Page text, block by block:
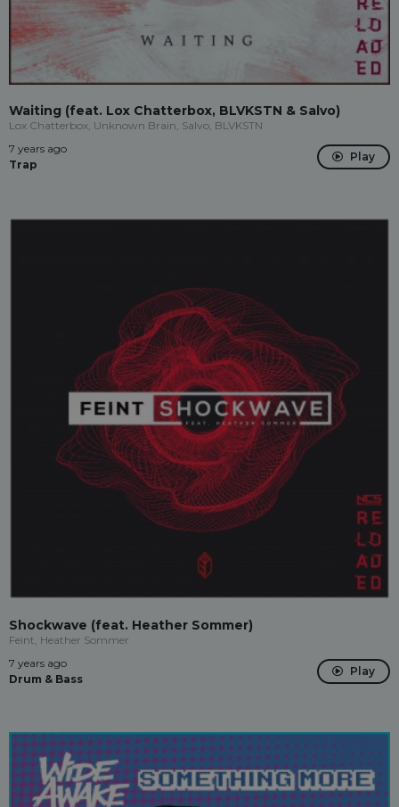
Waiting (feat. Lox Chatterbox, BLVKSTN & Salvo)
Lox Chatterbox, Unknown Brain, Salvo, BLVKSTN
7 years ago
Trap
Play
Shockwave (feat. Heather Sommer)
Feint, Heather Sommer
7 years ago
Drum & Bass
Play